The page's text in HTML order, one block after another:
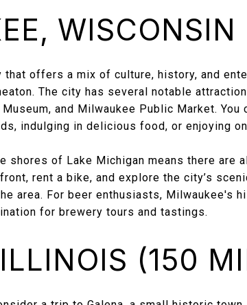
offers a mix of culture, history, and
The city has several notable
and Milwaukee Public Market.
indulging in delicious food, or enjoying
shores of Lake Michigan means there
rent a bike, and explore the city’s
area. For beer enthusiasts, Milwaukee's
for brewery tours and tastings.
(150